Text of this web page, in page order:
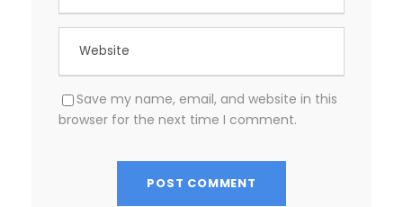
Save my name, email, and website in this
browser for the next time I comment.